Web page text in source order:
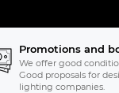
Promotions and
We offer good
Good proposals for
lighting companies.